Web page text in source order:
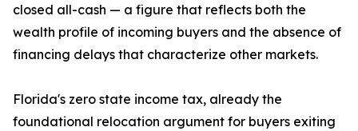
closed all-cash — a figure that reflects both the
wealth profile of incoming buyers and the absence of
financing delays that characterize other markets.
Florida's zero state income tax, already the
foundational relocation argument for buyers exiting